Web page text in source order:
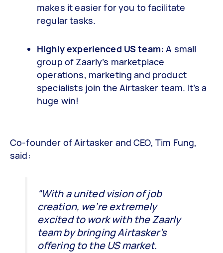
makes it easier for you to facilitate
regular tasks.
Highly experienced US team: A small
group of Zaarly’s marketplace
operations, marketing and product
specialists join the Airtasker team. It’s a
huge win!
Co-founder of Airtasker and CEO, Tim Fung,
said:
“With a united vision of job
creation, we’re extremely
excited to work with the Zaarly
team by bringing Airtasker’s
offering to the US market.